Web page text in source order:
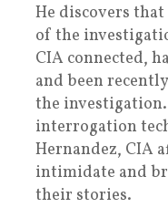
He discovers
of the
CIA connected,
and been
the
interrogation
Hernandez, CIA
intimidate and
their stories.